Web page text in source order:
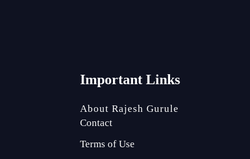
Important Links
About Rajesh Gurule
Contact
Terms of Use